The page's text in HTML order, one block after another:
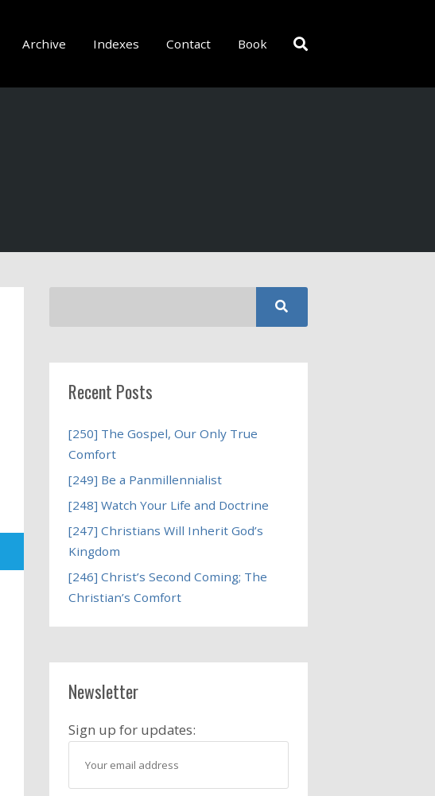
Archive Indexes Contact Book
Recent Posts
[250] The Gospel, Our Only True
Comfort
[249] Be a Panmillennialist
[248] Watch Your Life and Doctrine
[247] Christians Will Inherit God’s
Kingdom
[246] Christ’s Second Coming; The
Christian’s Comfort
Newsletter
Sign up for updates: